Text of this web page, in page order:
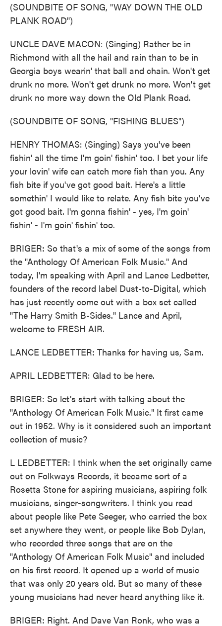
(SOUNDBITE OF SONG, "WAY DOWN THE OLD
PLANK ROAD")
UNCLE DAVE MACON: (Singing) Rather be in
Richmond with all the hail and rain than to be in
Georgia boys wearin' that ball and chain. Won't get
drunk no more. Won't get drunk no more. Won't get
drunk no more way down the Old Plank Road.
(SOUNDBITE OF SONG, "FISHING BLUES")
HENRY THOMAS: (Singing) Says you've been
fishin' all the time I'm goin' fishin' too. I bet your life
your lovin' wife can catch more fish than you. Any
fish bite if you've got good bait. Here's a little
somethin' I would like to relate. Any fish bite you've
got good bait. I'm gonna fishin' - yes, I'm goin'
fishin' - I'm goin' fishin' too.
BRIGER: So that's a mix of some of the songs from
the "Anthology Of American Folk Music." And
today, I'm speaking with April and Lance Ledbetter,
founders of the record label Dust-to-Digital, which
has just recently come out with a box set called
"The Harry Smith B-Sides." Lance and April,
welcome to FRESH AIR.
LANCE LEDBETTER: Thanks for having us, Sam.
APRIL LEDBETTER: Glad to be here.
BRIGER: So let's start with talking about the
"Anthology Of American Folk Music." It first came
out in 1952. Why is it considered such an important
collection of music?
L LEDBETTER: I think when the set originally came
out on Folkways Records, it became sort of a
Rosetta Stone for aspiring musicians, aspiring folk
musicians, singer-songwriters. I think you read
about people like Pete Seeger, who carried the box
set anywhere they went, or people like Bob Dylan,
who recorded three songs that are on the
"Anthology Of American Folk Music" and included
on his first record. It opened up a world of music
that was only 20 years old. But so many of these
young musicians had never heard anything like it.
BRIGER: Right. And Dave Van Ronk, who was a